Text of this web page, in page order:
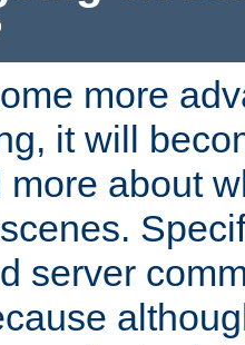
more
it will
more about
server